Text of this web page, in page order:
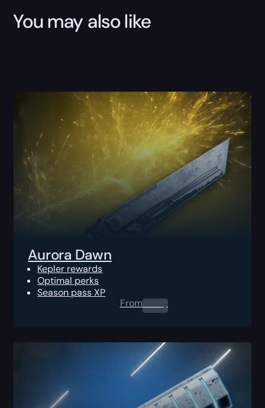
You may also like
Aurora Dawn
Kepler rewards
Optimal perks
Season pass XP
From0.00$